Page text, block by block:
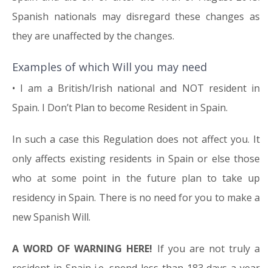
Spanish nationals may disregard these changes as
they are unaffected by the changes.
Examples of which Will you may need
• I am a British/Irish national and NOT resident in
Spain. I Don’t Plan to become Resident in Spain.
In such a case this Regulation does not affect you. It
only affects existing residents in Spain or else those
who at some point in the future plan to take up
residency in Spain. There is no need for you to make a
new Spanish Will.
A WORD OF WARNING HERE! If you are not truly a